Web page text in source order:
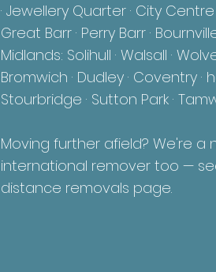
· Jewellery Quarter · City
Great Barr · Perry Barr ·
Midlands: Solihull · Walsall ·
Bromwich · Dudley · Coventry ·
Stourbridge · Sutton Park ·
Moving further afield? We're a
international remover too —
distance removals page.